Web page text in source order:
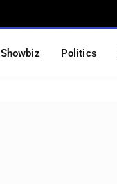
Showbiz Politics